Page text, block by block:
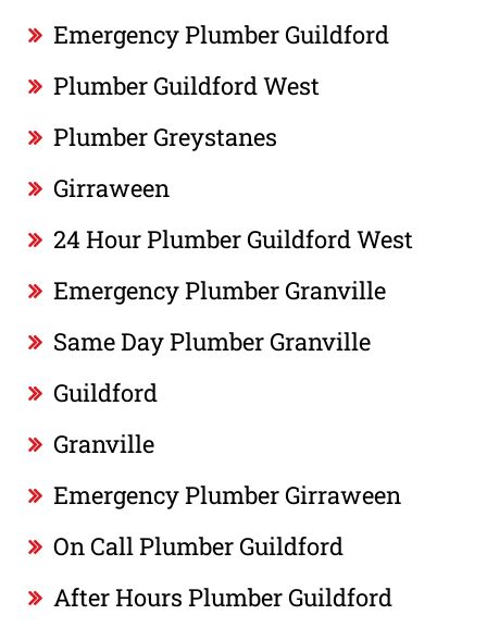
Emergency Plumber Guildford
Plumber Guildford West
Plumber Greystanes
Girraween
24 Hour Plumber Guildford West
Emergency Plumber Granville
Same Day Plumber Granville
Guildford
Granville
Emergency Plumber Girraween
On Call Plumber Guildford
After Hours Plumber Guildford